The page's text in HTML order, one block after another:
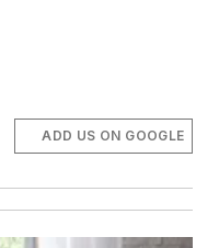
ADD US ON GOOGLE